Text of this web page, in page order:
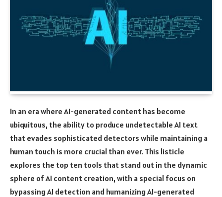
In an era where AI-generated content has become
ubiquitous, the ability to produce undetectable AI text
that evades sophisticated detectors while maintaining a
human touch is more crucial than ever. This listicle
explores the top ten tools that stand out in the dynamic
sphere of AI content creation, with a special focus on
bypassing AI detection and humanizing AI-generated